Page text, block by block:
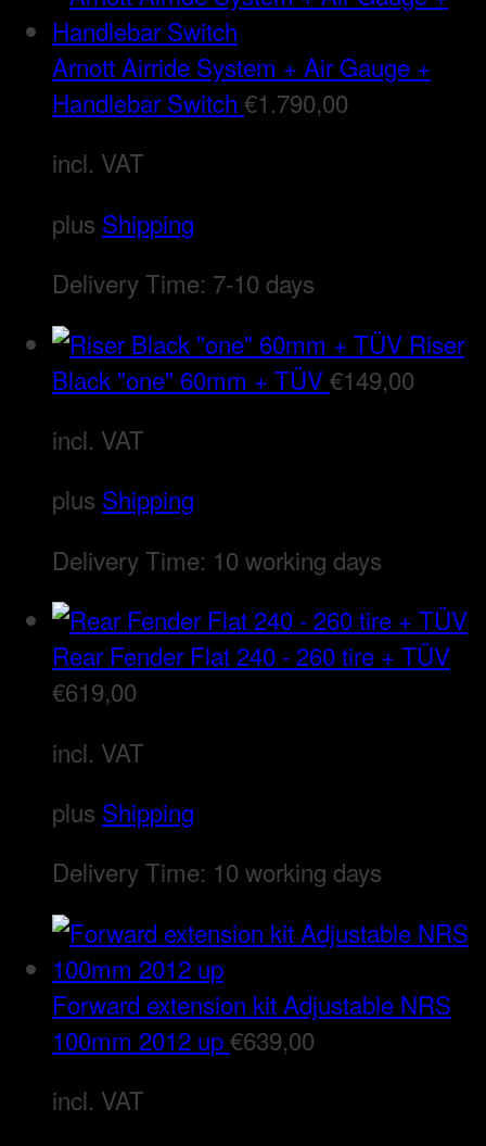
Arnott Airride System + Air Gauge +
Handlebar Switch €1.790,00
incl. VAT
plus Shipping
Delivery Time: 7-10 days
Riser
Black "one" 60mm + TÜV€149,00
incl. VAT
plus Shipping
Delivery Time: 10 working days
Rear Fender Flat 240 - 260 tire + TÜV
€619,00
incl. VAT
plus Shipping
Delivery Time: 10 working days
Forward extension kit Adjustable NRS
100mm 2012 up€639,00
incl. VAT